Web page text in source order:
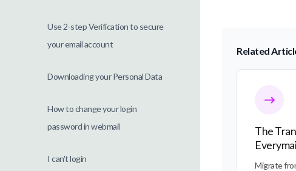
Use 2-step Verification to secure
your email account
Downloading your Personal Data
How to change your login
password in webmail
I can't login
Related
The
Migrate